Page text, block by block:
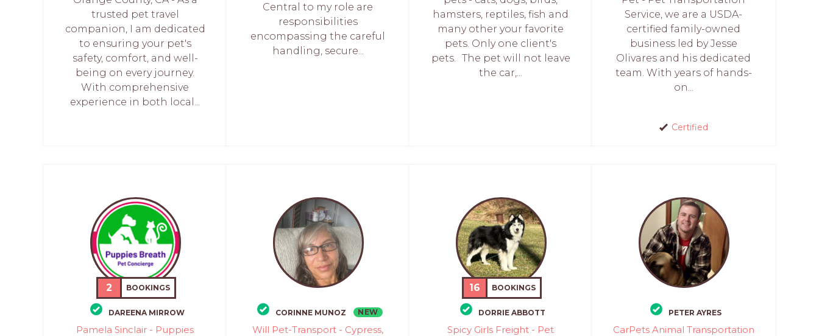
trusted pet travel
companion, I am dedicated
to ensuring your pet's
safety, comfort, and well-
being on every journey.
With comprehensive
experience in both local...
Central to my role are
responsibilities
encompassing the careful
handling, secure...
hamsters, reptiles, fish and
many other your favorite
pets. Only one client's
pets. The pet will not leave
the car,...
Service, we are a USDA-
certified family-owned
business led by Jesse
Olivares and his dedicated
team. With years of hands-
on...
Certified
2 BOOKINGS
DAREENA MIRROW
Pamela Sinclair - Puppies
CORINNE MUNOZ NEW
Will Pet-Transport - Cypress,
16 BOOKINGS
DORRIE ABBOTT
Spicy Girls Freight - Pet
PETER AYRES
CarPets Animal Transportation